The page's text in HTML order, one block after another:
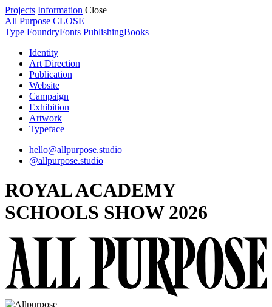
Projects Information Close
All Purpose CLOSE
Type FoundryFonts PublishingBooks
Identity
Art Direction
Publication
Website
Campaign
Exhibition
Artwork
Typeface
hello@allpurpose.studio
@allpurpose.studio
ROYAL ACADEMY
SCHOOLS SHOW 2026